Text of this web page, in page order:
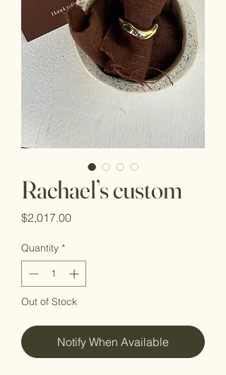
Rachael’s custom
$2,017.00Price
Quantity *
Out of Stock
Notify When Available